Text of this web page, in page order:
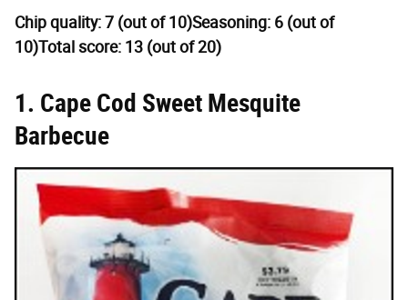
Chip quality: 7 (out of 10)Seasoning: 6 (out of
10)Total score: 13 (out of 20)
1. Cape Cod Sweet Mesquite
Barbecue